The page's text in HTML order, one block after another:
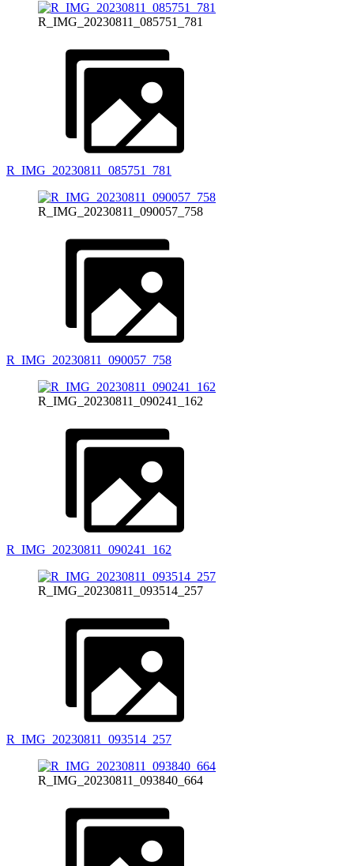
R_IMG_20230811_085751_781
R_IMG_20230811_085751_781
R_IMG_20230811_090057_758
R_IMG_20230811_090057_758
R_IMG_20230811_090241_162
R_IMG_20230811_090241_162
R_IMG_20230811_093514_257
R_IMG_20230811_093514_257
R_IMG_20230811_093840_664